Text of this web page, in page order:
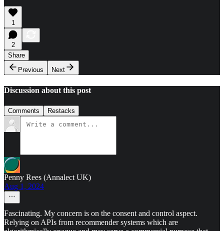
1
2
Share
Previous
Next
Discussion about this post
Comments Restacks
Penny Rees (Annalect UK)
Aug 1, 2024
Fascinating. My concern is on the consent and control aspect.
Relying on APIs from recommender systems which are